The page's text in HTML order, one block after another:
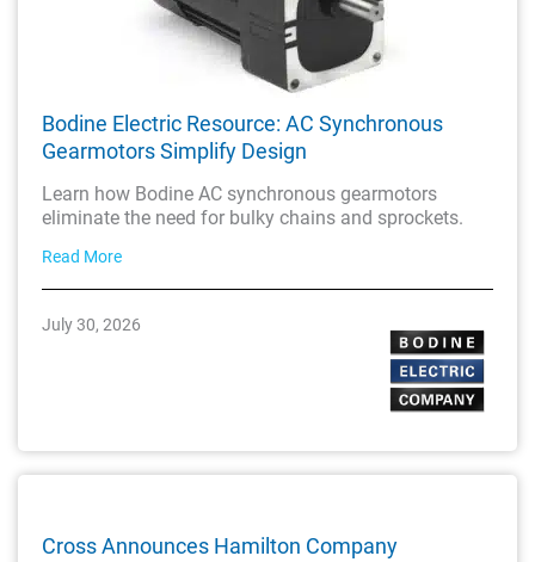
Bodine Electric Resource: AC Synchronous
Gearmotors Simplify Design
Learn how Bodine AC synchronous gearmotors
eliminate the need for bulky chains and sprockets.
Read More
July 30, 2026
Cross Announces Hamilton Company